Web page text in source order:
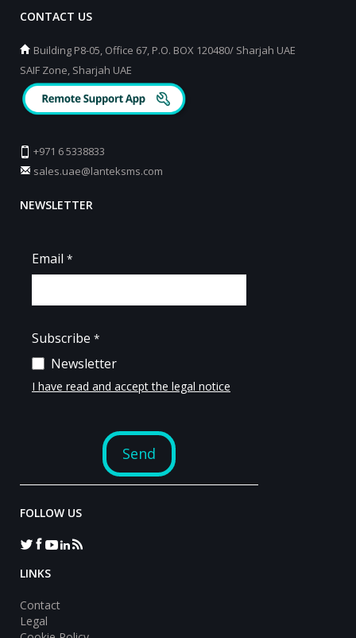
CONTACT US
Building P8-05, Office 67, P.O. BOX 120480/ Sharjah UAE
SAIF Zone, Sharjah UAE
+971 6 5338833
sales.uae@lanteksms.com
NEWSLETTER
FOLLOW US
LINKS
Contact
Legal